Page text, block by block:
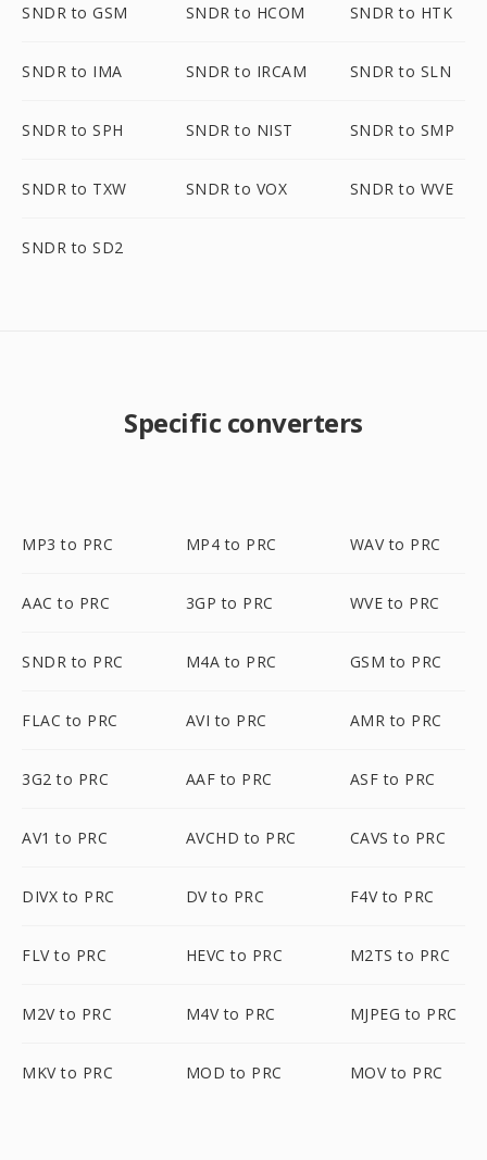
SNDR to GSM SNDR to HCOM SNDR to HTK
SNDR to IMA SNDR to IRCAM SNDR to SLN
SNDR to SPH SNDR to NIST SNDR to SMP
SNDR to TXW SNDR to VOX SNDR to WVE
SNDR to SD2
Specific converters
MP3 to PRC MP4 to PRC WAV to PRC
AAC to PRC 3GP to PRC WVE to PRC
SNDR to PRC M4A to PRC GSM to PRC
FLAC to PRC AVI to PRC AMR to PRC
3G2 to PRC AAF to PRC ASF to PRC
AV1 to PRC AVCHD to PRC CAVS to PRC
DIVX to PRC DV to PRC F4V to PRC
FLV to PRC HEVC to PRC M2TS to PRC
M2V to PRC M4V to PRC MJPEG to PRC
MKV to PRC MOD to PRC MOV to PRC